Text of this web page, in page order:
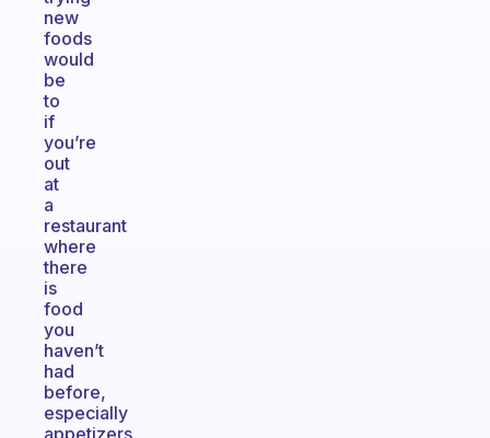
new
foods
would
be
to
if
you’re
out
at
a
restaurant
where
there
is
food
you
haven’t
had
before,
especially
appetizers,